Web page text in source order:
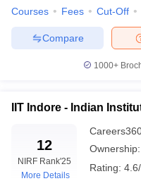
evaluation and ranking of
State-wise Top
Indian Institute of
Indian Institute of
Indian Institute of
Indian Institute of
Indian Institute of
Courses Fees Cut-Off
Compare
1000+
IIT Indore - Indian
12
NIRF Rank'25
More Details
Ownership:
Rating: